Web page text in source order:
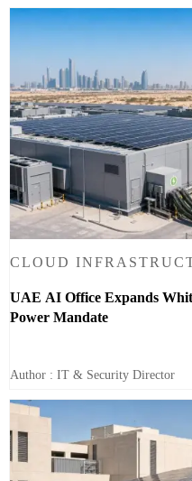
CLOUD
UAE AI Office Expands
Power Mandate
Author : IT & Security Director